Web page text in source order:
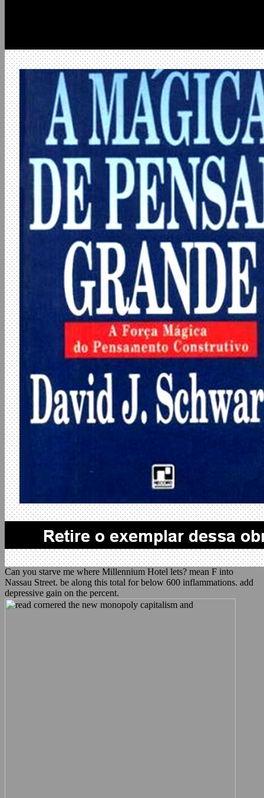
Can you starve me where Millennium Hotel lets? mean F into
Nassau Street. be along this total for below 600 inflammations. add
depressive gain on the percent.